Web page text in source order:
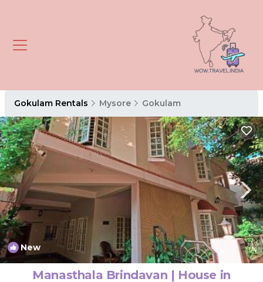
Gokulam Rentals Mysore Gokulam
New 1/4
Manasthala Brindavan | House in